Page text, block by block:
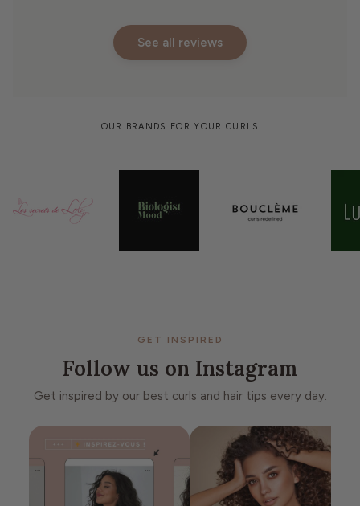
See all reviews
OUR BRANDS FOR YOUR CURLS
GET INSPIRED
Follow us on Instagram
Get inspired by our best curls and hair tips every day.